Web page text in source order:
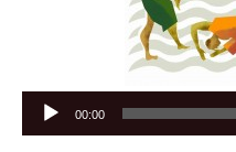
Audio
Player
00:00